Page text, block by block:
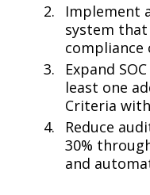
Implement
system
compliance
Expand
least one
Criteria
Reduce
30%
and